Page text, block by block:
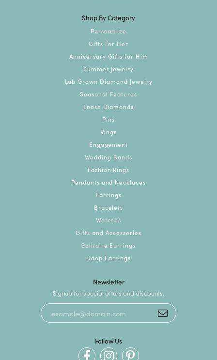
Shop By Category
Personalize
Gifts For Her
Anniversary Gifts for Him
Summer Jewelry
Lab Grown Diamond Jewelry
Seasonal Features
Loose Diamonds
Pins
Rings
Engagement
Wedding Bands
Fashion Rings
Pendants and Necklaces
Earrings
Bracelets
Watches
Gifts and Accessories
Solitaire Earrings
Hoop Earrings
Newsletter
Signup for special offers and discounts.
Follow Us